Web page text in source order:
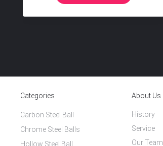
Categories
Carbon Steel Ball
Chrome Steel Balls
Hollow Steel Ball
About Us
History
Service
Our Team